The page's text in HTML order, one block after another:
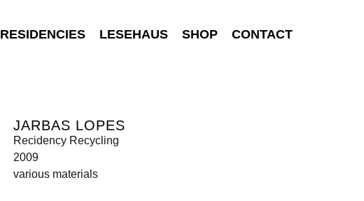
RESIDENCIES LESEHAUS SHOP CONTACT
JARBAS LOPES
Recidency Recycling
2009
various materials